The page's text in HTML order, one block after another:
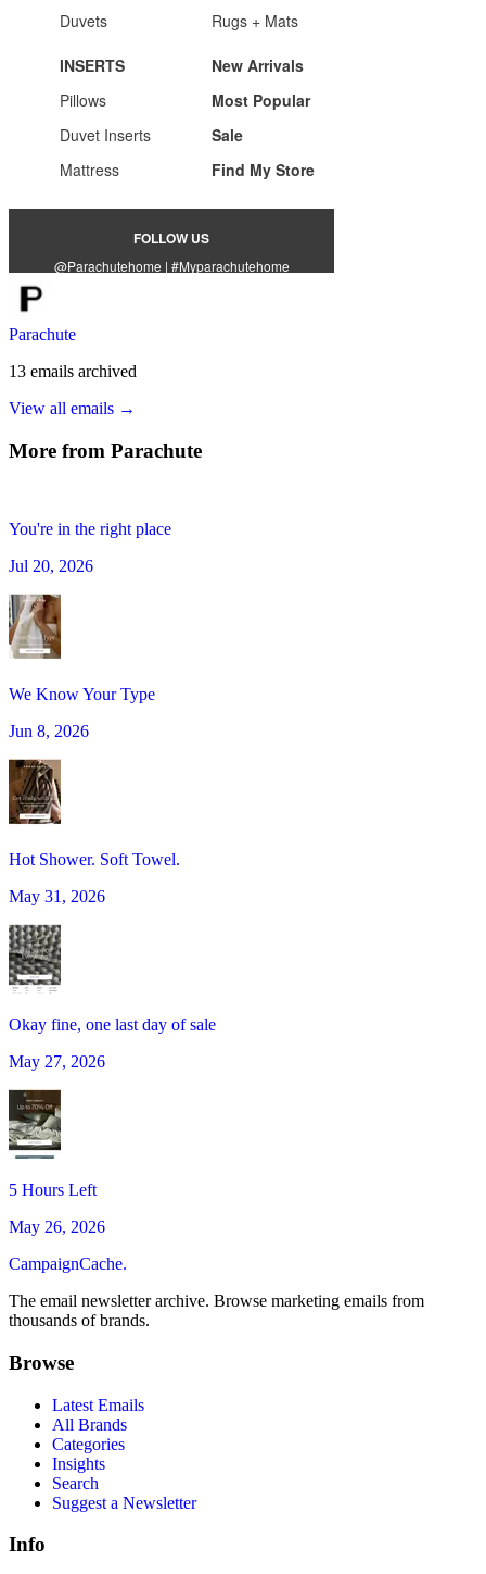
Parachute
13 emails archived
View all emails →
More from Parachute
You're in the right place
Jul 20, 2026
We Know Your Type
Jun 8, 2026
Hot Shower. Soft Towel.
May 31, 2026
Okay fine, one last day of sale
May 27, 2026
5 Hours Left
May 26, 2026
CampaignCache.
The email newsletter archive. Browse marketing emails from
thousands of brands.
Browse
Latest Emails
All Brands
Categories
Insights
Search
Suggest a Newsletter
Info